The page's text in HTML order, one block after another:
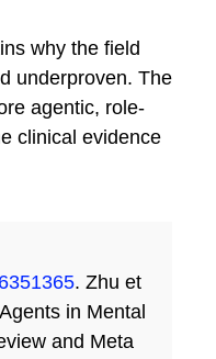
why the field
underproven. The
agentic, role-
clinical evidence
. Zhu et
in Mental
and Meta